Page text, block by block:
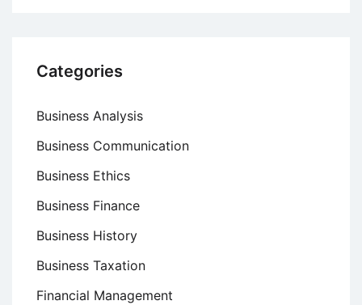
Categories
Business Analysis
Business Communication
Business Ethics
Business Finance
Business History
Business Taxation
Financial Management